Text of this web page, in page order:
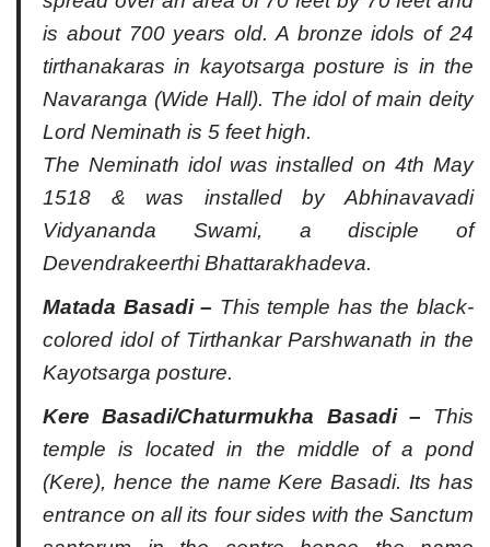
is about 700 years old. A bronze idols of 24
tirthanakaras in kayotsarga posture is in the
Navaranga (Wide Hall). The idol of main deity
Lord Neminath is 5 feet high.
The Neminath idol was installed on 4th May
1518 & was installed by Abhinavavadi
Vidyananda Swami, a disciple of
Devendrakeerthi Bhattarakhadeva.
Matada Basadi – This temple has the black-
colored idol of Tirthankar Parshwanath in the
Kayotsarga posture.
Kere Basadi/Chaturmukha Basadi – This
temple is located in the middle of a pond
(Kere), hence the name Kere Basadi. Its has
entrance on all its four sides with the Sanctum